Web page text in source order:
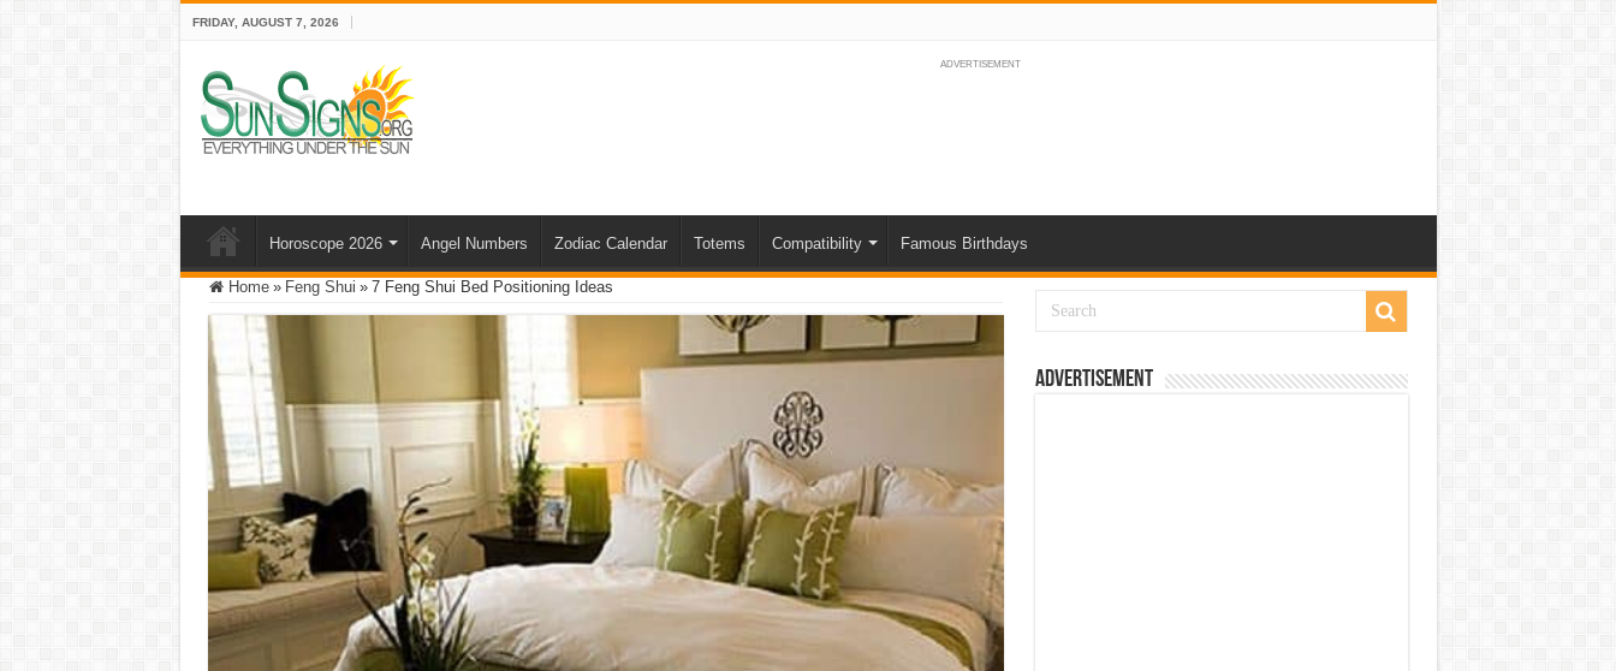
FRIDAY, AUGUST 7, 2026
ADVERTISEMENT
Horoscope 2026 Angel Numbers Zodiac Calendar Totems Compatibility Famous Birthdays
Home » Feng Shui » 7 Feng Shui Bed Positioning Ideas
Advertisement